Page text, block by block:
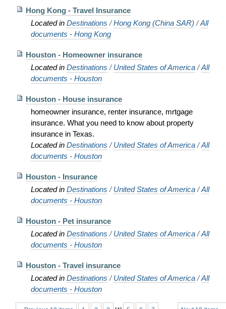
Hong Kong - Travel Insurance
Located in Destinations /Hong Kong (China SAR) /All
documents - Hong Kong
Houston - Homeowner insurance
Located in Destinations /United States of America /All
documents - Houston
Houston - House insurance
homeowner insurance, renter insurance, mrtgage
insurance. What you need to know about property
insurance in Texas.
Located in Destinations /United States of America /All
documents - Houston
Houston - Insurance
Located in Destinations /United States of America /All
documents - Houston
Houston - Pet insurance
Located in Destinations /United States of America /All
documents - Houston
Houston - Travel insurance
Located in Destinations /United States of America /All
documents - Houston